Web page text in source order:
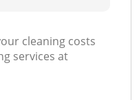
cleaning costs
services at